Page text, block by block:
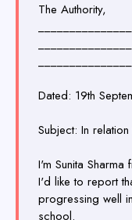
The Authority,
Dated: 19th
Subject: In
I'm Sunita
I'd like to report
progressing well
school.